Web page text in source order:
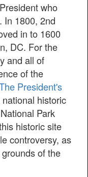
who
In 1800, 2nd
in to 1600
DC. For the
and all of
of the
President's
historic
Park
historic site
controversy, as
of the